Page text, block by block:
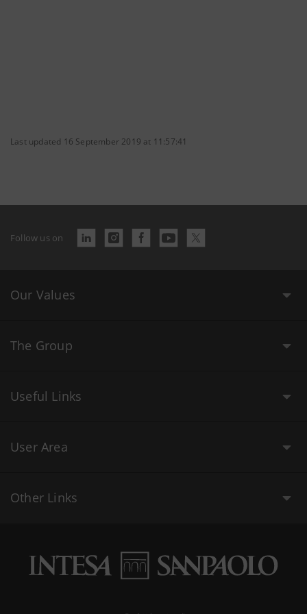
Last updated 16 September 2019 at 11:57:41
Follow us on
Our Values
The Group
Useful Links
User Area
Other Links